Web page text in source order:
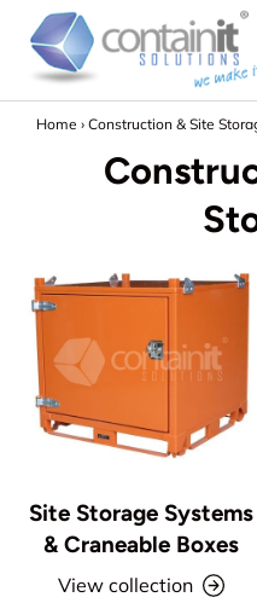
Skip to content
Search
Home › Construction & Site
Site Storage Systems
& Craneable Boxes
View collection